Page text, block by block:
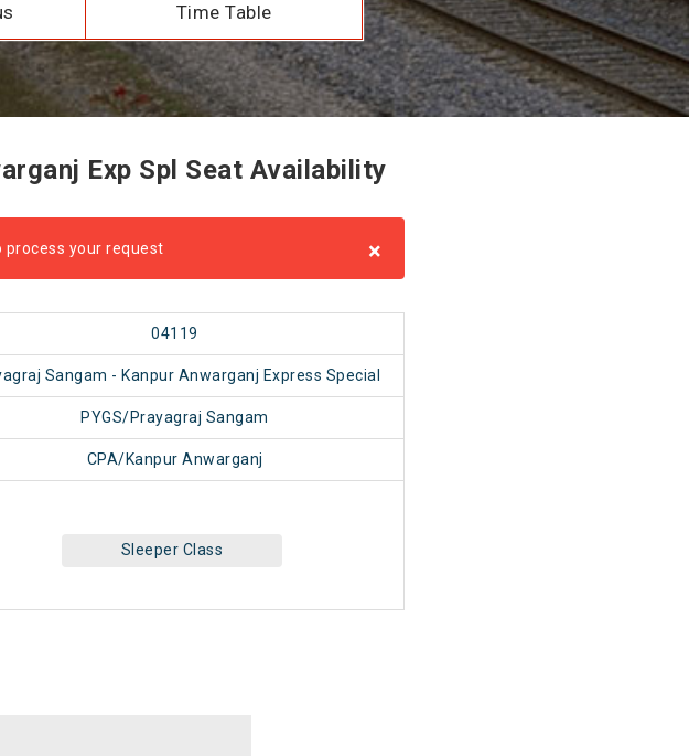
Time Table
Exp Spl Seat Availability
process your request ×
04119
Sangam - Kanpur Anwarganj Express Special
PYGS/Prayagraj Sangam
CPA/Kanpur Anwarganj
Sleeper Class